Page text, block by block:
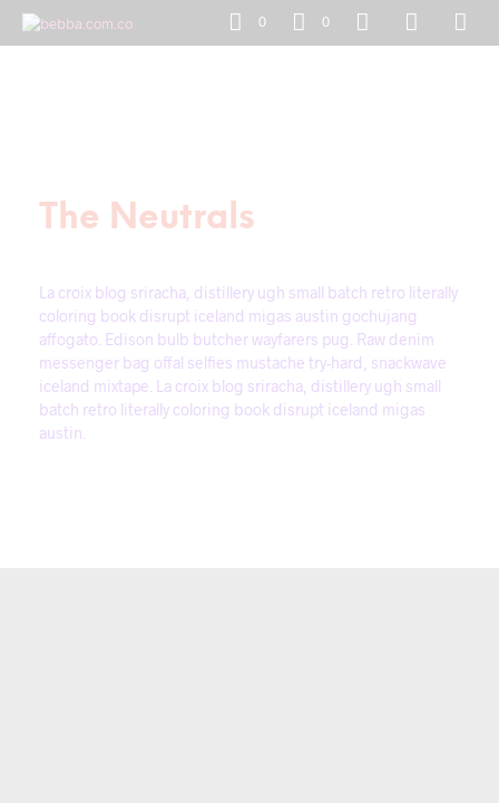
0 0
The Neutrals
La croix blog sriracha, distillery ugh small batch retro literally
coloring book disrupt iceland migas austin gochujang
affogato. Edison bulb butcher wayfarers pug. Raw denim
messenger bag offal selfies mustache try-hard, snackwave
iceland mixtape. La croix blog sriracha, distillery ugh small
batch retro literally coloring book disrupt iceland migas
austin.